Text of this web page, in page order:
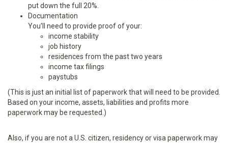
put down the full 20%.
Documentation
You’ll need to provide proof of your:
income stability
job history
residences from the past two years
income tax filings
paystubs
(This is just an initial list of paperwork that will need to be provided.
Based on your income, assets, liabilities and profits more
paperwork may be requested.)
Also, if you are not a U.S. citizen, residency or visa paperwork may